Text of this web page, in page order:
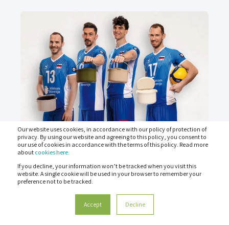
Our website uses cookies, in accordance with our policy of protection of
privacy. By using our website and agreeing to this policy, you consent to
our use of cookies in accordance with the terms of this policy. Read more
about cookies here.
If you decline, your information won’t be tracked when you visit this
website. A single cookie will be used in your browser to remember your
preference not to be tracked.
Accept Decline
HOW CAN ELITE SPORTS
INCREASE BRAND AWARENESS?
#Blokirajvrečko - podaj Organka! (#BlockTheBag -